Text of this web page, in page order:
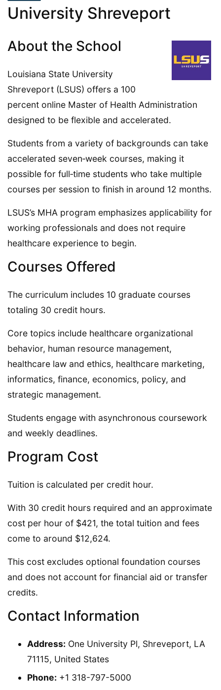
University Shreveport
About the School
Louisiana State University
Shreveport (LSUS) offers a 100
percent online Master of Health Administration
designed to be flexible and accelerated.
Students from a variety of backgrounds can take
accelerated seven‑week courses, making it
possible for full‑time students who take multiple
courses per session to finish in around 12 months.
LSUS’s MHA program emphasizes applicability for
working professionals and does not require
healthcare experience to begin.
Courses Offered
The curriculum includes 10 graduate courses
totaling 30 credit hours.
Core topics include healthcare organizational
behavior, human resource management,
healthcare law and ethics, healthcare marketing,
informatics, finance, economics, policy, and
strategic management.
Students engage with asynchronous coursework
and weekly deadlines.
Program Cost
Tuition is calculated per credit hour.
With 30 credit hours required and an approximate
cost per hour of $421, the total tuition and fees
come to around $12,624.
This cost excludes optional foundation courses
and does not account for financial aid or transfer
credits.
Contact Information
Address: One University Pl, Shreveport, LA
71115, United States
Phone: +1 318-797-5000